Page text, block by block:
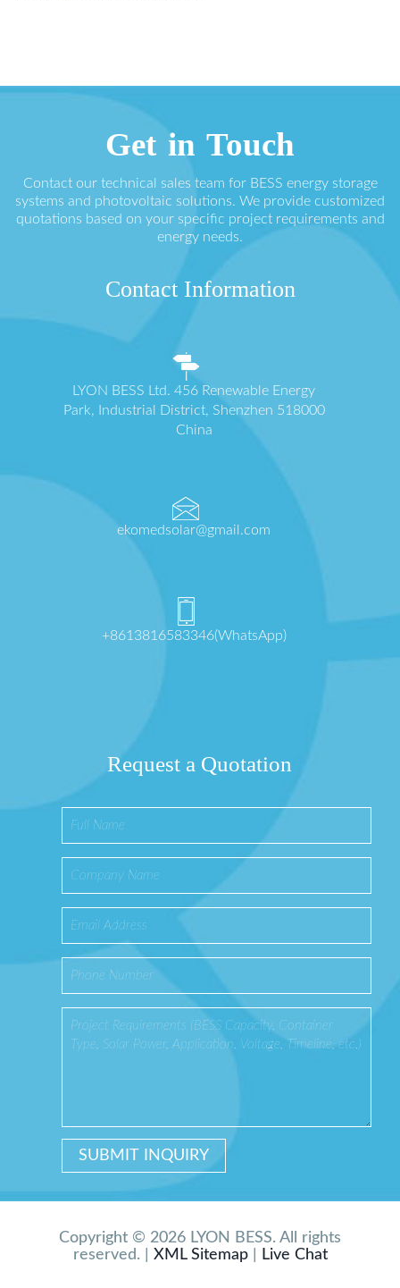
Get in Touch
Contact our technical sales team for BESS energy storage
systems and photovoltaic solutions. We provide customized
quotations based on your specific project requirements and
energy needs.
Contact Information
LYON BESS Ltd. 456 Renewable Energy
Park, Industrial District, Shenzhen 518000
China
ekomedsolar@gmail.com
+8613816583346(WhatsApp)
Request a Quotation
Copyright © 2026 LYON BESS. All rights
reserved. | XML Sitemap| Live Chat